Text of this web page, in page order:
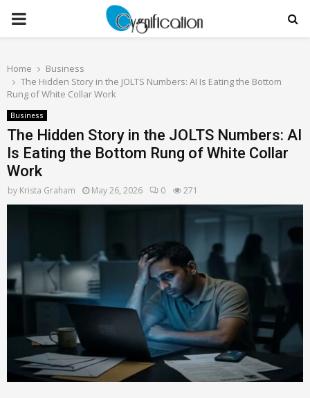
PRIMARY
Home
Business
The Hidden Story in the JOLTS Numbers: AI Is Eating the Bottom
Rung of White Collar Work
Business
The Hidden Story in the JOLTS Numbers: AI
Is Eating the Bottom Rung of White Collar
Work
by Krista Graham May 26, 2026 0 271